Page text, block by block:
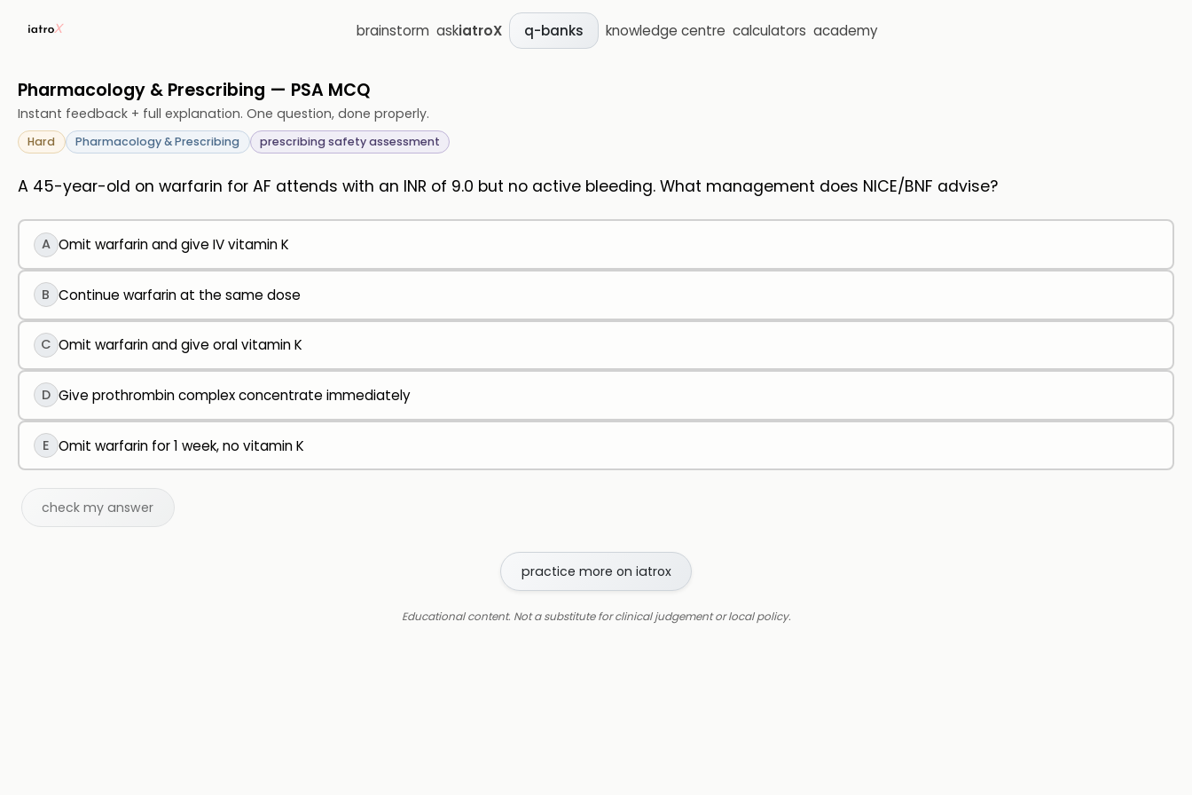
brainstorm askiatroX q-banks knowledge centre calculators academy
Pharmacology & Prescribing — PSA MCQ
Instant feedback + full explanation. One question, done properly.
Hard Pharmacology & Prescribing prescribing safety assessment
A 45-year-old on warfarin for AF attends with an INR of 9.0 but no active bleeding. What management does NICE/BNF advise?
A Omit warfarin and give IV vitamin K
B Continue warfarin at the same dose
C Omit warfarin and give oral vitamin K
D Give prothrombin complex concentrate immediately
E Omit warfarin for 1 week, no vitamin K
check my answer
practice more on iatrox
Educational content. Not a substitute for clinical judgement or local policy.